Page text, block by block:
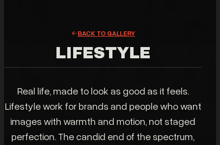
BACK TO GALLERY
LIFESTYLE
Real life, made to look as good as it feels.
Lifestyle work for brands and people who want
images with warmth and motion, not staged
perfection. The candid end of the spectrum,